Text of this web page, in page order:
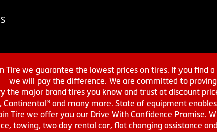
Tire we guarantee the lowest prices on tires. If you find
we will pay the difference. We are committed to
the major brand tires you know and trust at discount
Continental® and many more. State of equipment
Tire we offer you our Drive With Confidence Promise.
towing, two day rental car, flat changing assistance